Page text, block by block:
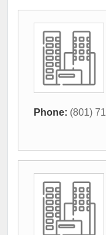
Phone: (801)